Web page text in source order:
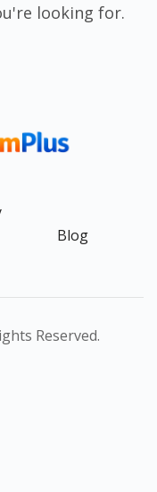
looking for.
Blog
Reserved.